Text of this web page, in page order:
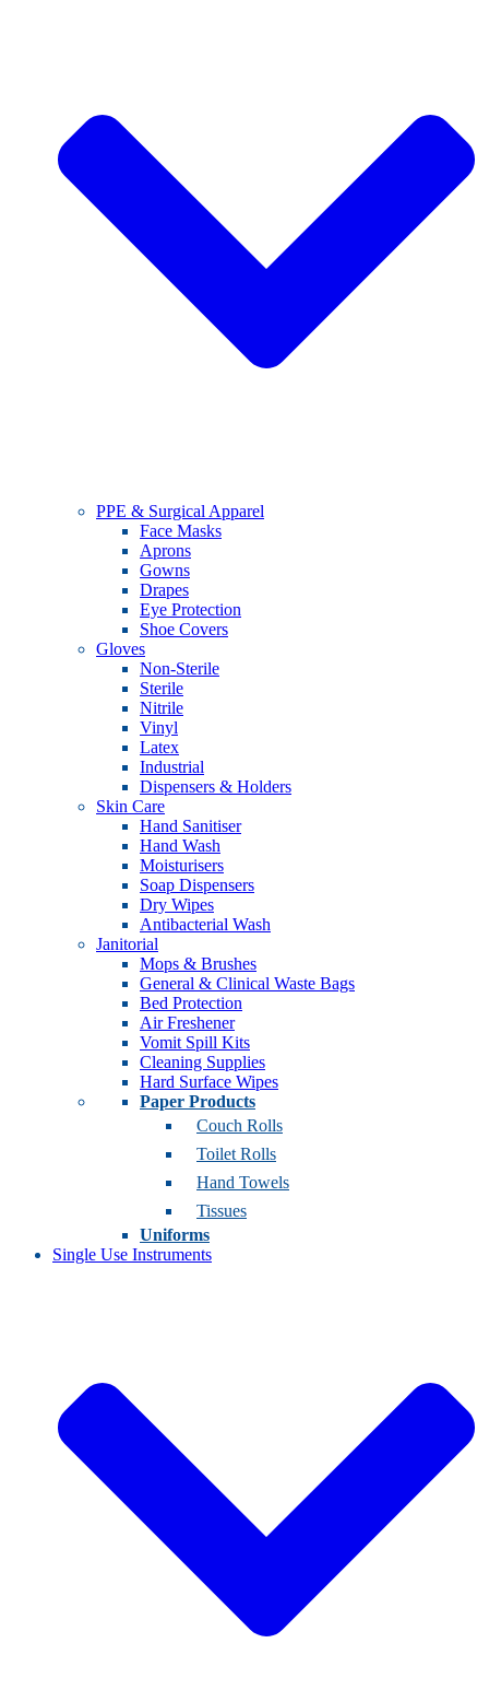
PPE & Surgical Apparel
Face Masks
Aprons
Gowns
Drapes
Eye Protection
Shoe Covers
Gloves
Non-Sterile
Sterile
Nitrile
Vinyl
Latex
Industrial
Dispensers & Holders
Skin Care
Hand Sanitiser
Hand Wash
Moisturisers
Soap Dispensers
Dry Wipes
Antibacterial Wash
Janitorial
Mops & Brushes
General & Clinical Waste Bags
Bed Protection
Air Freshener
Vomit Spill Kits
Cleaning Supplies
Hard Surface Wipes
Paper Products
Couch Rolls
Toilet Rolls
Hand Towels
Tissues
Uniforms
Single Use Instruments